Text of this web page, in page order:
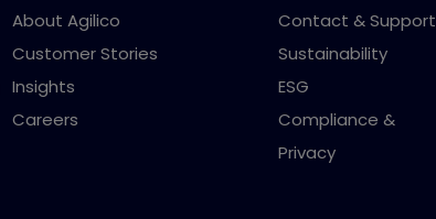
About Agilico
Customer Stories
Insights
Careers
Contact & Support
Sustainability
ESG
Compliance &
Privacy